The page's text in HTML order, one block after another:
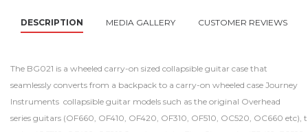
DESCRIPTION MEDIA GALLERY CUSTOMER REVIEWS
The BG021 is a wheeled carry-on sized collapsible guitar case that
seamlessly converts from a backpack to a carry-on wheeled case Journey
Instruments collapsible guitar models such as the original Overhead
series guitars (OF660, OF410, OF420, OF310, OF510, OC520, OC660 etc),